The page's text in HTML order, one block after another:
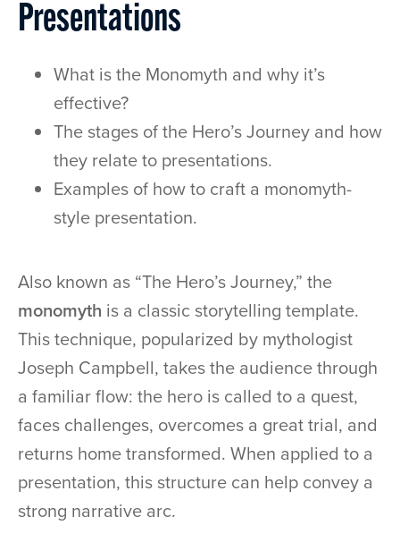
Presentations
What is the Monomyth and why it’s
effective?
The stages of the Hero’s Journey and how
they relate to presentations.
Examples of how to craft a monomyth-
style presentation.
Also known as “The Hero’s Journey,” the
monomyth is a classic storytelling template.
This technique, popularized by mythologist
Joseph Campbell, takes the audience through
a familiar flow: the hero is called to a quest,
faces challenges, overcomes a great trial, and
returns home transformed. When applied to a
presentation, this structure can help convey a
strong narrative arc.